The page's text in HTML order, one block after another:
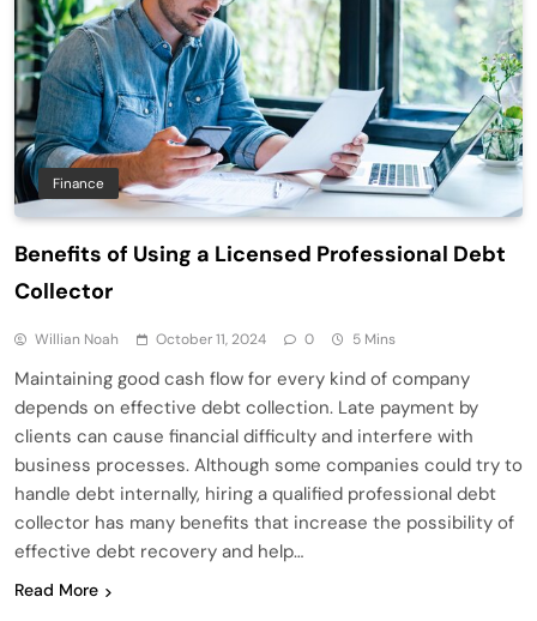
Finance
Benefits of Using a Licensed Professional Debt
Collector
Willian Noah October 11, 2024 0 5 Mins
Maintaining good cash flow for every kind of company
depends on effective debt collection. Late payment by
clients can cause financial difficulty and interfere with
business processes. Although some companies could try to
handle debt internally, hiring a qualified professional debt
collector has many benefits that increase the possibility of
effective debt recovery and help…
Read More